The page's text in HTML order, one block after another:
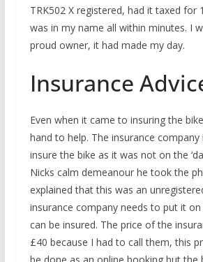
TRK502 X registered, had it taxed for
was in my name all within minutes. I
proud owner, it had made my day.
Insurance
Even when it came to insuring the
hand to help. The insurance
insure the bike as it was not on the
Nicks calm demeanour he took the
explained that this was an
insurance company needs to put it
can be insured. The price of the
£40 because I had to call them, this